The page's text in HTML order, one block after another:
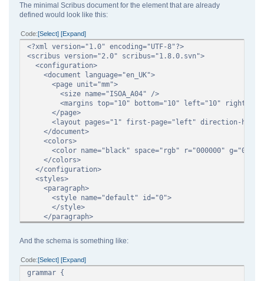
The minimal Scribus document for the element that are already
defined would look like this:
Code Select Expand
<?xml version="1.0" encoding="UTF-8"?>
<scribus version="2.0" scribus="1.8.0.svn">
<configuration>
<document language="en_UK">
<page unit="mm">
<size name="ISOA_A04" />
<margins top="10" bottom="10" left="10"
</page>
<layout pages="1" first-page="left" direction-
</document>
<colors>
<color name="black" space="rgb" r="000000"
</colors>
</configuration>
<styles>
<paragraph>
<style name="default" id="0">
</style>
</paragraph>
<character>
</style>
</styles>
<content>
And the schema is something like:
Code Select Expand
grammar {